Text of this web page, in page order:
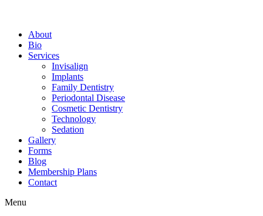
About
Bio
Services
Invisalign
Implants
Family Dentistry
Periodontal Disease
Cosmetic Dentistry
Technology
Sedation
Gallery
Forms
Blog
Membership Plans
Contact
Menu